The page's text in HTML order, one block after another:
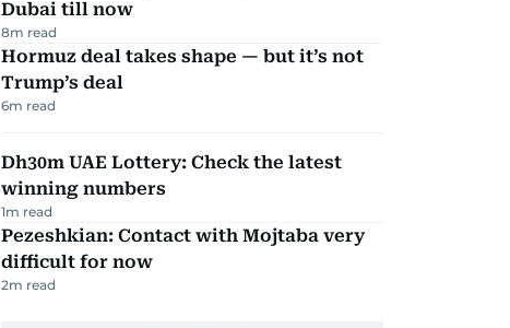
Dubai till now
8m read
Hormuz deal takes shape — but it’s not
Trump’s deal
6m read
Dh30m UAE Lottery: Check the latest
winning numbers
1m read
Pezeshkian: Contact with Mojtaba very
difficult for now
2m read